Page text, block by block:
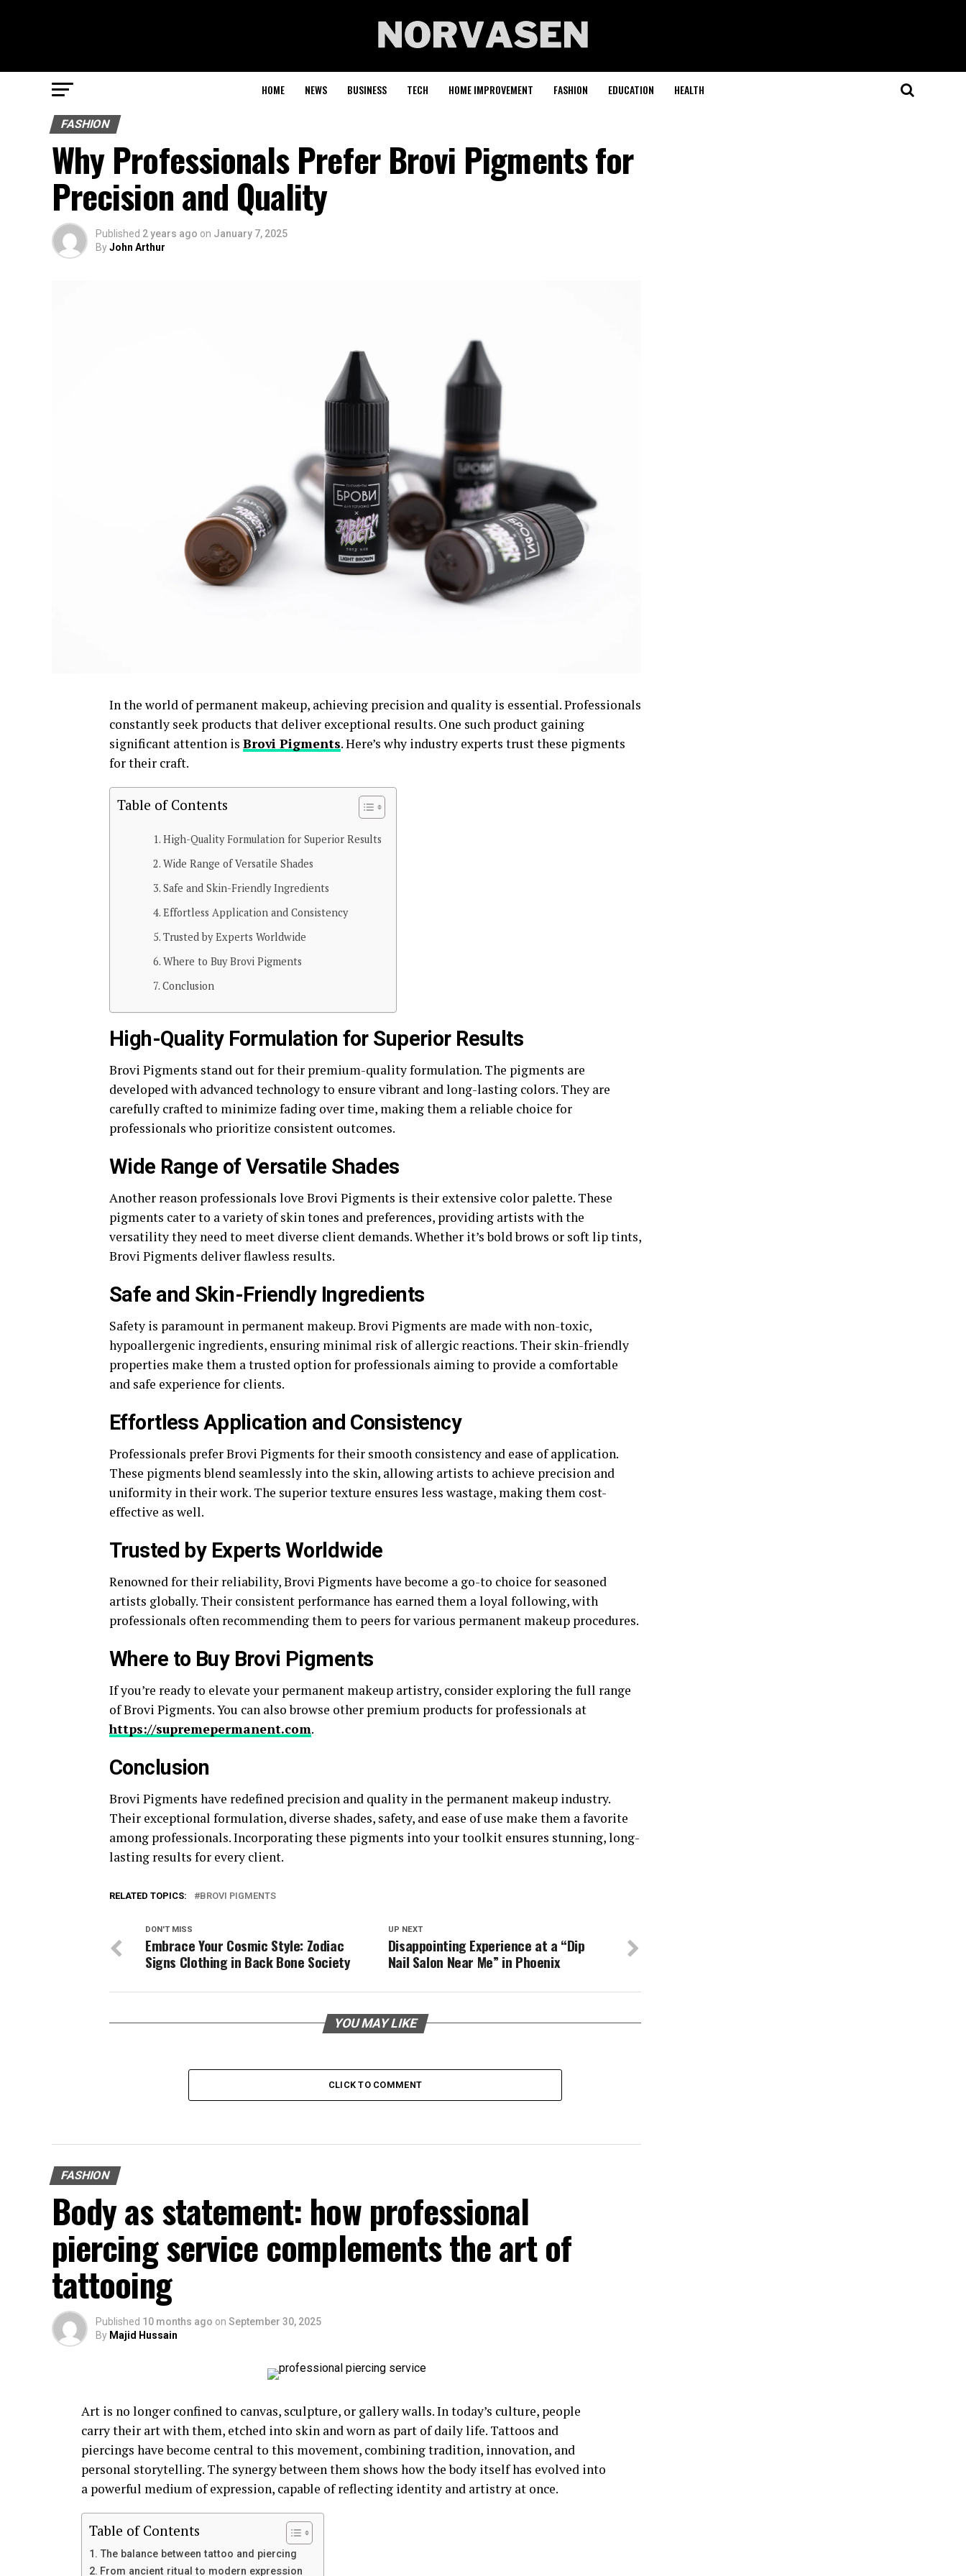
HOME NEWS BUSINESS TECH HOME IMPROVEMENT FASHION EDUCATION HEALTH
FASHION
Why Professionals Prefer Brovi Pigments for
Precision and Quality
Published 2 years ago on January 7, 2025
ByJohn Arthur
In the world of permanent makeup, achieving precision and quality is essential. Professionals
constantly seek products that deliver exceptional results. One such product gaining
significant attention is Brovi Pigments. Here’s why industry experts trust these pigments
for their craft.
Table of Contents
High-Quality Formulation for Superior Results
Wide Range of Versatile Shades
Safe and Skin-Friendly Ingredients
Effortless Application and Consistency
Trusted by Experts Worldwide
Where to Buy Brovi Pigments
Conclusion
High-Quality Formulation for Superior Results
Brovi Pigments stand out for their premium-quality formulation. The pigments are
developed with advanced technology to ensure vibrant and long-lasting colors. They are
carefully crafted to minimize fading over time, making them a reliable choice for
professionals who prioritize consistent outcomes.
Wide Range of Versatile Shades
Another reason professionals love Brovi Pigments is their extensive color palette. These
pigments cater to a variety of skin tones and preferences, providing artists with the
versatility they need to meet diverse client demands. Whether it’s bold brows or soft lip tints,
Brovi Pigments deliver flawless results.
Safe and Skin-Friendly Ingredients
Safety is paramount in permanent makeup. Brovi Pigments are made with non-toxic,
hypoallergenic ingredients, ensuring minimal risk of allergic reactions. Their skin-friendly
properties make them a trusted option for professionals aiming to provide a comfortable
and safe experience for clients.
Effortless Application and Consistency
Professionals prefer Brovi Pigments for their smooth consistency and ease of application.
These pigments blend seamlessly into the skin, allowing artists to achieve precision and
uniformity in their work. The superior texture ensures less wastage, making them cost-
effective as well.
Trusted by Experts Worldwide
Renowned for their reliability, Brovi Pigments have become a go-to choice for seasoned
artists globally. Their consistent performance has earned them a loyal following, with
professionals often recommending them to peers for various permanent makeup procedures.
Where to Buy Brovi Pigments
If you’re ready to elevate your permanent makeup artistry, consider exploring the full range
of Brovi Pigments. You can also browse other premium products for professionals at
https://supremepermanent.com.
Conclusion
Brovi Pigments have redefined precision and quality in the permanent makeup industry.
Their exceptional formulation, diverse shades, safety, and ease of use make them a favorite
among professionals. Incorporating these pigments into your toolkit ensures stunning, long-
lasting results for every client.
RELATED TOPICS: BROVI PIGMENTS
UP NEXT
Disappointing Experience at a “Dip
Nail Salon Near Me” in Phoenix
DON'T MISS
Embrace Your Cosmic Style: Zodiac
Signs Clothing in Back Bone Society
YOU MAY LIKE
CLICK TO COMMENT
FASHION
Body as statement: how professional
piercing service complements the art of
tattooing
Published 10 months ago on September 30, 2025
By Majid Hussain
Art is no longer confined to canvas, sculpture, or gallery walls. In today’s culture, people
carry their art with them, etched into skin and worn as part of daily life. Tattoos and
piercings have become central to this movement, combining tradition, innovation, and
personal storytelling. The synergy between them shows how the body itself has evolved into
a powerful medium of expression, capable of reflecting identity and artistry at once.
Table of Contents
The balance between tattoo and piercing
From ancient ritual to modern expression